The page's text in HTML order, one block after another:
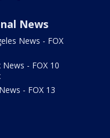
News
News - FOX
News - FOX 10
- FOX 13